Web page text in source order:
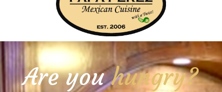
Are youhungry?